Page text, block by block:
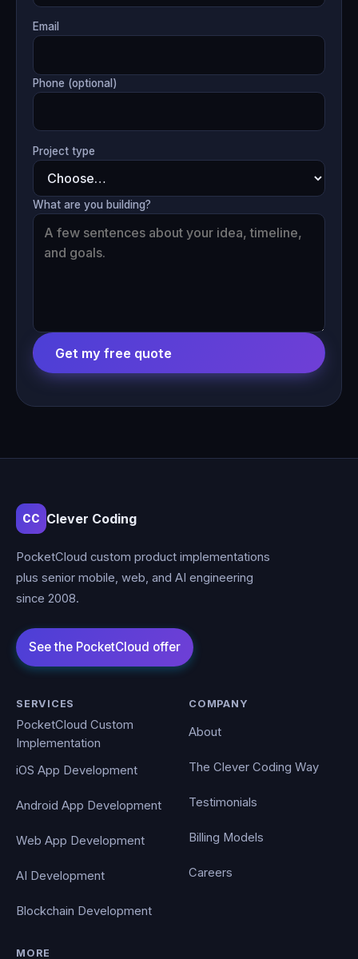
Email
Phone (optional)
Project type
What are you building?
Get my free quote
CC Clever Coding
PocketCloud custom product implementations
plus senior mobile, web, and AI engineering
since 2008.
SERVICES
PocketCloud Custom
Implementation
iOS App Development
Android App Development
Web App Development
AI Development
Blockchain Development
COMPANY
About
The Clever Coding Way
Testimonials
Billing Models
Careers
MORE